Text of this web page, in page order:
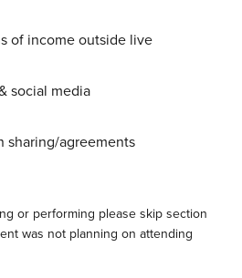
of income outside live
social media
sharing/agreements
or performing please skip section
was not planning on attending